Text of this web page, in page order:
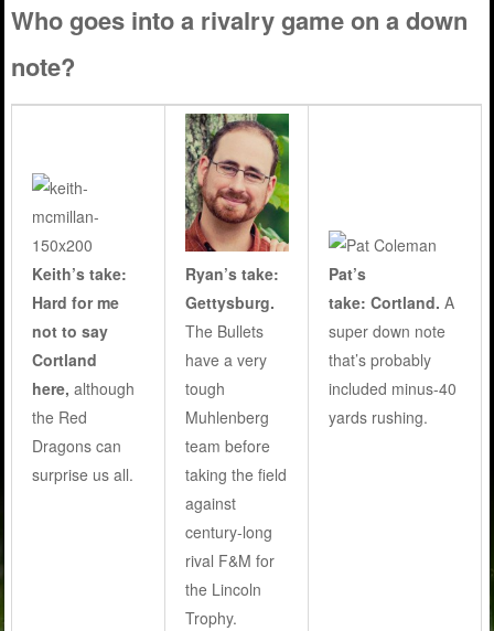
Who goes into a rivalry game on a down
note?
Keith’s take:
Hard for me
not to say
Cortland
here, although
the Red
Dragons can
surprise us all.
Ryan’s take:
Gettysburg.
The Bullets
have a very
tough
Muhlenberg
team before
taking the field
against
century-long
rival F&M for
the Lincoln
Trophy.
Pat’s
take: Cortland. A
super down note
that’s probably
included minus-40
yards rushing.